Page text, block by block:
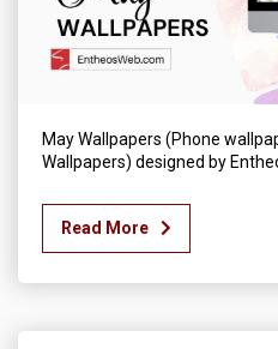
May Wallpapers (Phone
Wallpapers) designed by
Read More